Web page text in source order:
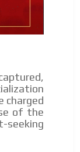
charged
of the